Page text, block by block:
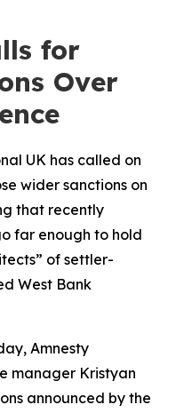
for
Over
UK has called on
wider sanctions on
that recently
far enough to hold
of settler-
West Bank
Amnesty
manager Kristyan
announced by the